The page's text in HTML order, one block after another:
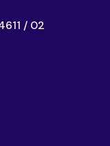
/ 02